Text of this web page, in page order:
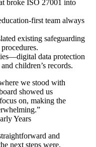
broke ISO 27001 into
first team always
existing safeguarding
data protection
children’s records.
we stood with
showed us
on, making the
Years
and
next steps were,